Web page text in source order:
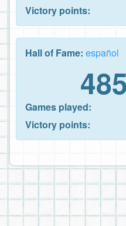
Victory points:
Hall of Fame: español
Games played:
Victory points: